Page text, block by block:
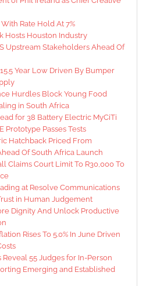
Rate Hold At 7%
Hosts Houston Industry
Upstream Stakeholders Ahead Of
Year Low Driven By Bumper
Hurdles Block Young Food
in South Africa
for 38 Battery Electric MyCiTi
Prototype Passes Tests
Hatchback Priced From
Of South Africa Launch
Claims Court Limit To R30,000 To
at Resolve Communications
in Human Judgement
Dignity And Unlock Productive
Rises To 5.0% In June Driven
55 Judges for In-Person
Emerging and Established